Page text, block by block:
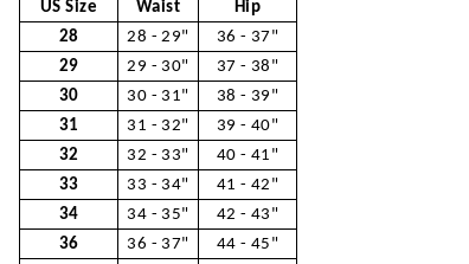
US Size Waist
Hip
28
28 - 29"
36 - 37"
29
29 - 30"
37 - 38"
30
30 - 31"
38 - 39"
31
31 - 32"
39 - 40"
32
32 - 33"
40 - 41"
33
33 - 34"
41 - 42"
34
34 - 35"
42 - 43"
36
36 - 37"
44 - 45"